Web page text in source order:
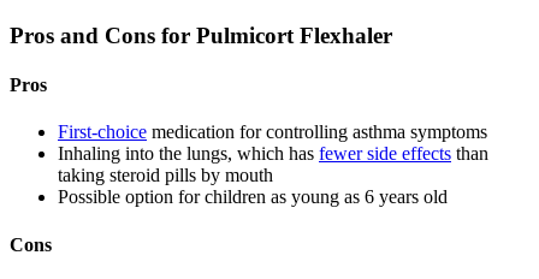
Pros and Cons for Pulmicort Flexhaler
Pros
First-choice medication for controlling asthma symptoms
Inhaling into the lungs, which has fewer side effects than
taking steroid pills by mouth
Possible option for children as young as 6 years old
Cons